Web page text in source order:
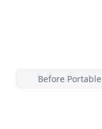
Before Portable